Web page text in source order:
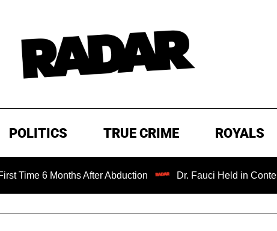
POLITICS TRUE CRIME ROYALS
After Abduction Dr. Fauci Held in Contempt of